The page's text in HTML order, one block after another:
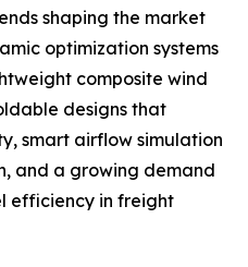
shaping the market
optimization systems
composite wind
designs that
smart airflow simulation
and a growing demand
efficiency in freight